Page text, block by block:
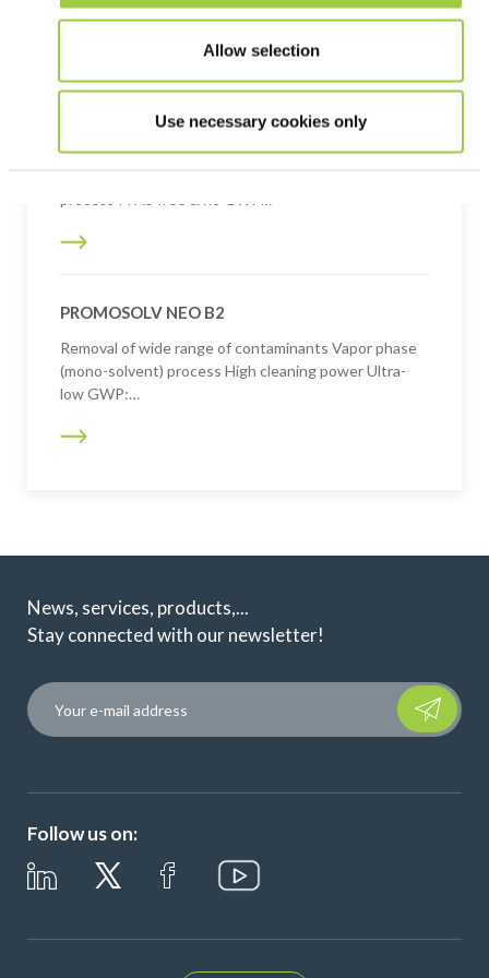
Allow selection
Use necessary cookies only
Rinsing fluid for defluxing operations Solvent
processes Ultra-low GWP: <10
PROMOSOLV NEO B2
Removal of wide range of contaminants Vapor phase
(mono-solvent) process High cleaning power Ultra-
low GWP:…
News, services, products,...
Stay connected with our newsletter!
Please
Follow us on: